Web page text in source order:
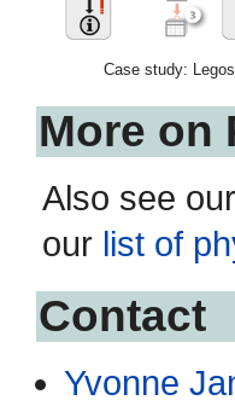
Case study:
More on
Also see
our list of
Contact
Yvonne